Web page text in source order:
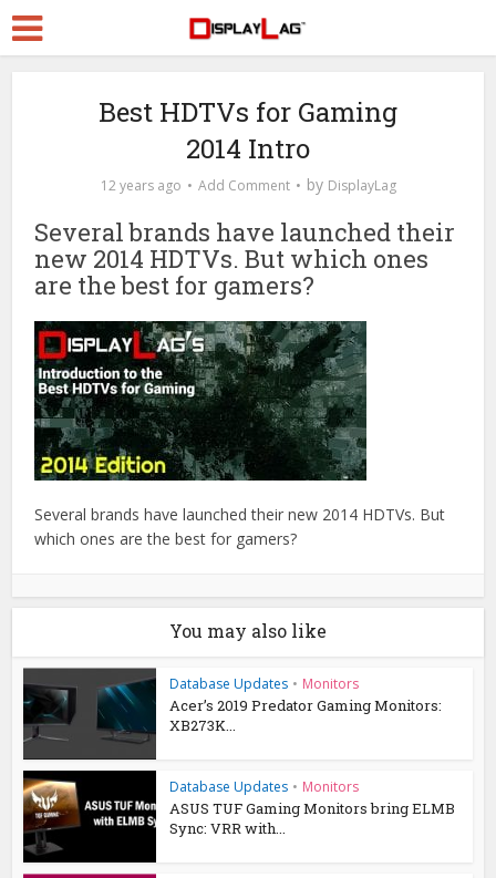
Best HDTVs for Gaming
2014 Intro
12 years ago Add Comment by DisplayLag
Several brands have launched their
new 2014 HDTVs. But which ones
are the best for gamers?
Several brands have launched their new 2014 HDTVs. But
which ones are the best for gamers?
You may also like
Database Updates • Monitors
Acer’s 2019 Predator Gaming Monitors:
XB273K...
Database Updates • Monitors
ASUS TUF Gaming Monitors bring ELMB
Sync: VRR with...